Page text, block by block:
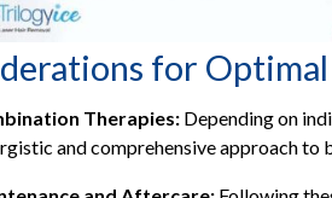
for Optimal
Therapies: Depending on
and comprehensive approach to